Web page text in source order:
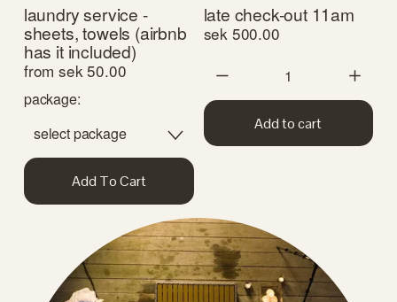
laundry service -
sheets, towels (airbnb
has it included)
from sek 50.00
package:
Add To Cart
late check-out 11am
sek 500.00
Add to cart